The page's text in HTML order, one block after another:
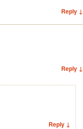
Reply ↓
Reply ↓
Reply ↓